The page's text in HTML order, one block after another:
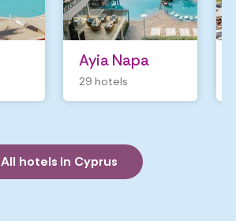
Ayia Napa
29 hotels
All hotels in Cyprus